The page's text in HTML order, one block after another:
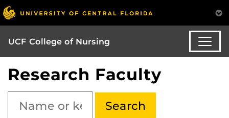
UCF College of Nursing
Research Faculty